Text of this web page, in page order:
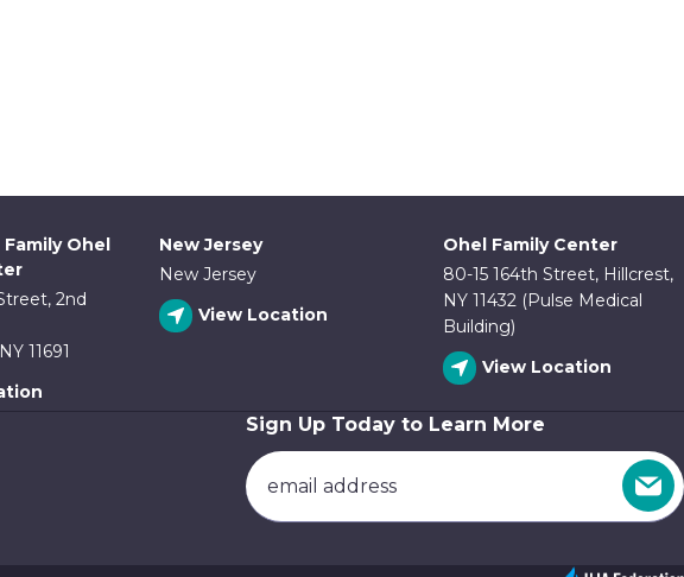
Ohel
2nd
11691
New Jersey
New Jersey
View Location
Ohel Family Center
80-15 164th Street, Hillcrest,
NY 11432 (Pulse Medical
Building)
View Location
Sign Up Today to Learn More